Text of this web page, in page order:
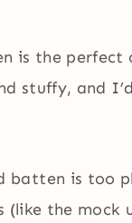
is the perfect
stuffy, and
batten is too
the mock